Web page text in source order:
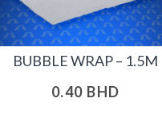
BUBBLE WRAP – 1.5M
0.40 BHD